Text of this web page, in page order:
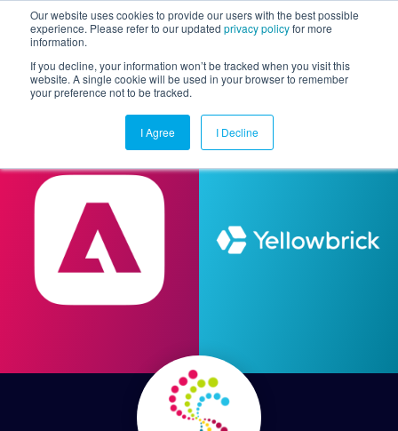
Our website uses cookies to provide our users with the best possible
experience. Please refer to our updated privacy policyfor more
information.
If you decline, your information won’t be tracked when you visit this
website. A single cookie will be used in your browser to remember
your preference not to be tracked.
I Agree I Decline